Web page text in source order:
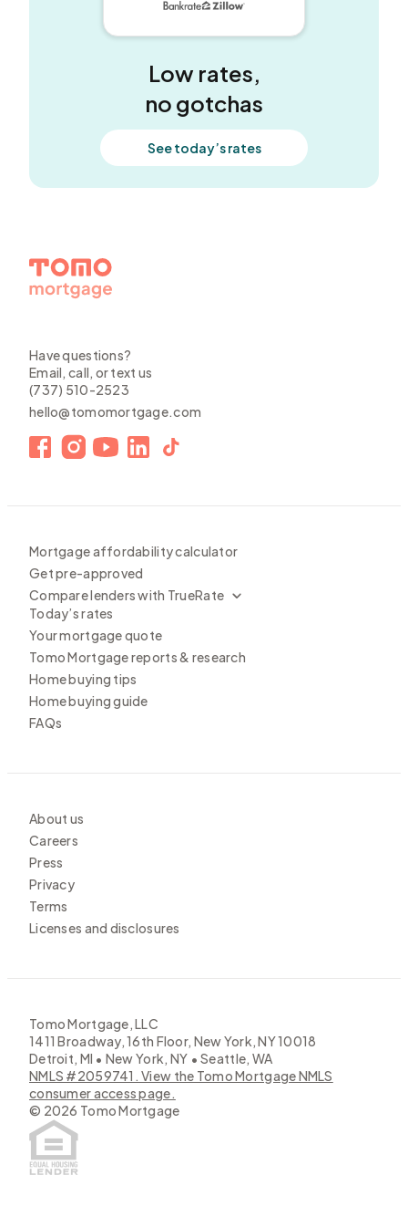
Low rates,
no gotchas
See today’s rates
5 out of 5 stars
Have questions?
Email, call, or text us
(737) 510-2523
hello@tomomortgage.com
Mortgage affordability calculator
Get pre-approved
Compare lenders with TrueRate
Today’s rates
Your mortgage quote
Tomo Mortgage reports & research
Home buying tips
Home buying guide
FAQs
About us
Careers
Press
Privacy
Terms
Licenses and disclosures
Tomo Mortgage, LLC
1411 Broadway, 16th Floor, New York, NY 10018
Detroit, MI • New York, NY • Seattle, WA
NMLS #2059741. View the Tomo Mortgage NMLS
consumer access page.
© 2026 Tomo Mortgage